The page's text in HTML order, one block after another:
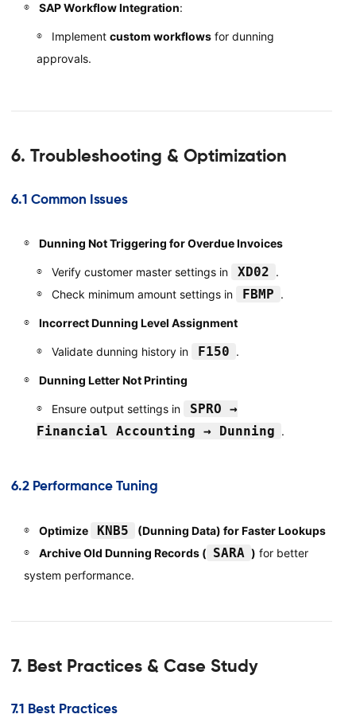
SAP Workflow Integration:
Implement custom workflowsfor dunning
approvals.
6. Troubleshooting & Optimization
6.1 Common Issues
Dunning Not Triggering for Overdue Invoices
Verify customer master settings in XD02 .
Check minimum amount settings in
FBMP .
Incorrect Dunning Level Assignment
Validate dunning history in F150 .
Dunning Letter Not Printing
Ensure output settings in
SPRO →
Financial Accounting → Dunning .
6.2 Performance Tuning
Optimize KNB5
(Dunning Data) for Faster Lookups
Archive Old Dunning Records ( SARA ) for better
system performance.
7. Best Practices & Case Study
7.1 Best Practices